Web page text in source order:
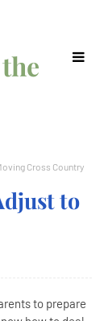
Cross Country
to
to prepare